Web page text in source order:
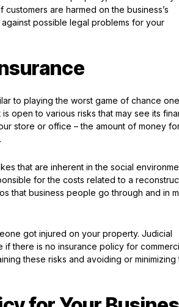
are harmed on the business’s
possible legal problems for your
to playing the worst game of chance one
open to various risks that may see its
store or office – the amount of money
that are inherent in the social
for the costs related to a
that business people go through and in
got injured on your property. Judicial
there is no insurance policy for
these risks and avoiding or minimizing